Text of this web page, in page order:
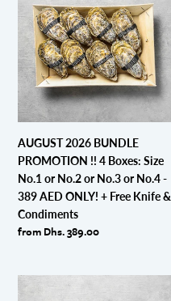
Free
Knife
&
Condiments
BUNDLE
PROMOTION
!!
4
Boxes:
Size
No.1
or
No.2
or
No.3
or
No.4
AED
AUGUST 2026 BUNDLE
PROMOTION !! 4 Boxes: Size
No.1 or No.2 or No.3 or No.4 -
389 AED ONLY! + Free Knife &
Condiments
Regular
from Dhs. 389.00
AUGUST